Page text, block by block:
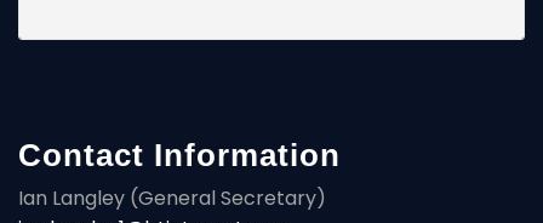
Contact Information
Ian Langley (General Secretary)